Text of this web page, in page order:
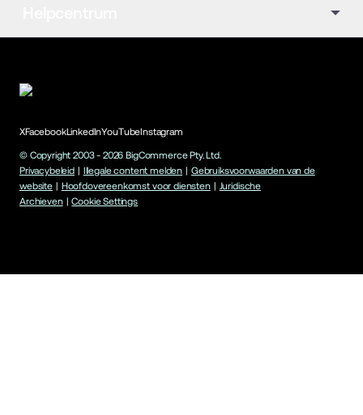
XFacebookLinkedInYouTubeInstagram
© Copyright 2003 - 2026 BigCommerce Pty. Ltd.
Privacybeleid | Illegale content melden | Gebruiksvoorwaarden van de
website | Hoofdovereenkomst voor diensten | Juridische
Archieven | Cookie Settings